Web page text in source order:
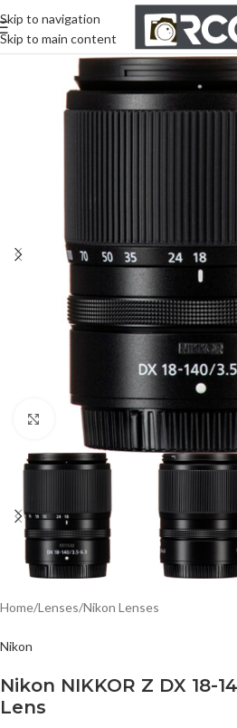
Skip to navigation
Skip to main content
Click to enlarge
Home/Lenses/Nikon Lenses
Nikon
Nikon NIKKOR Z DX 18-
Lens